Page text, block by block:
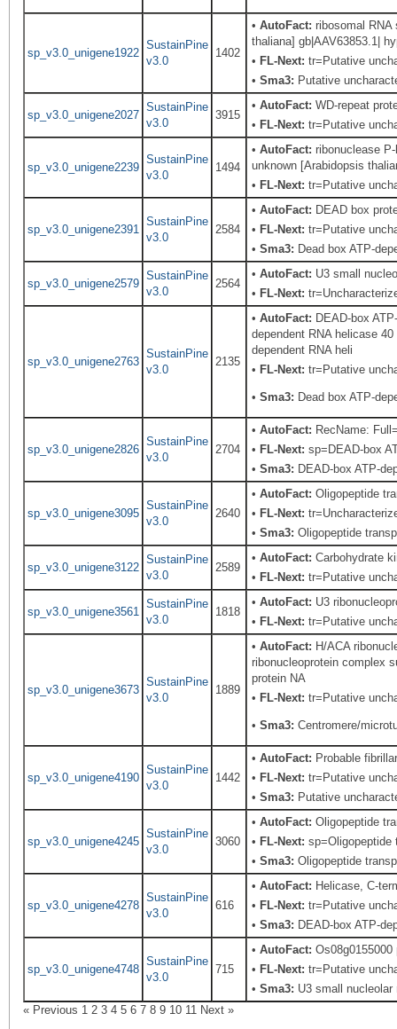
sp_v3.0_unigene1922
SustainPine
v3.0
1402
•AutoFact: ribosomal RNA
thaliana] gb|AAV63853.1|
• FL-Next: tr=Putative
•Sma3: Putative
sp_v3.0_unigene2027
SustainPine
v3.0
3915
•AutoFact: WD-repeat
• FL-Next: tr=Putative
sp_v3.0_unigene2239
SustainPine
v3.0
1494
•AutoFact: ribonuclease
unknown [Arabidopsis
• FL-Next: tr=Putative
sp_v3.0_unigene2391
SustainPine
v3.0
2584
•AutoFact: DEAD box
• FL-Next: tr=Putative
•Sma3: Dead box ATP-
sp_v3.0_unigene2579
SustainPine
v3.0
2564
•AutoFact: U3 small
• FL-Next:
sp_v3.0_unigene2763
SustainPine
v3.0
2135
•AutoFact: DEAD-box
dependent RNA helicase
dependent RNA heli
• FL-Next: tr=Putative
•Sma3: Dead box ATP-
sp_v3.0_unigene2826
SustainPine
v3.0
2704
•AutoFact: RecName:
• FL-Next: sp=DEAD-box
•Sma3: DEAD-box ATP-
sp_v3.0_unigene3095
SustainPine
v3.0
2640
•AutoFact: Oligopeptide
• FL-Next:
•Sma3: Oligopeptide
sp_v3.0_unigene3122
SustainPine
v3.0
2589
•AutoFact: Carbohydrate
• FL-Next: tr=Putative
sp_v3.0_unigene3561
SustainPine
v3.0
1818
•AutoFact: U3
• FL-Next: tr=Putative
sp_v3.0_unigene3673
SustainPine
v3.0
1889
•AutoFact: H/ACA
ribonucleoprotein complex
protein NA
• FL-Next: tr=Putative
•Sma3: Centromere/
sp_v3.0_unigene4190
SustainPine
v3.0
1442
•AutoFact: Probable
• FL-Next: tr=Putative
•Sma3: Putative
sp_v3.0_unigene4245
SustainPine
v3.0
3060
•AutoFact: Oligopeptide
• FL-Next: sp=Oligopeptide
•Sma3: Oligopeptide
sp_v3.0_unigene4278
SustainPine
v3.0
616
•AutoFact: Helicase, C-
• FL-Next: tr=Putative
•Sma3: DEAD-box ATP-
sp_v3.0_unigene4748
SustainPine
v3.0
715
•AutoFact:
• FL-Next: tr=Putative
•Sma3: U3 small
« Previous 1 2 3 4 5 6 7 8 9 10 11 Next »